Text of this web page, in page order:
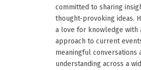
committed to sharing
thought-provoking ideas.
a love for knowledge with
approach to current
meaningful conversations
understanding across a